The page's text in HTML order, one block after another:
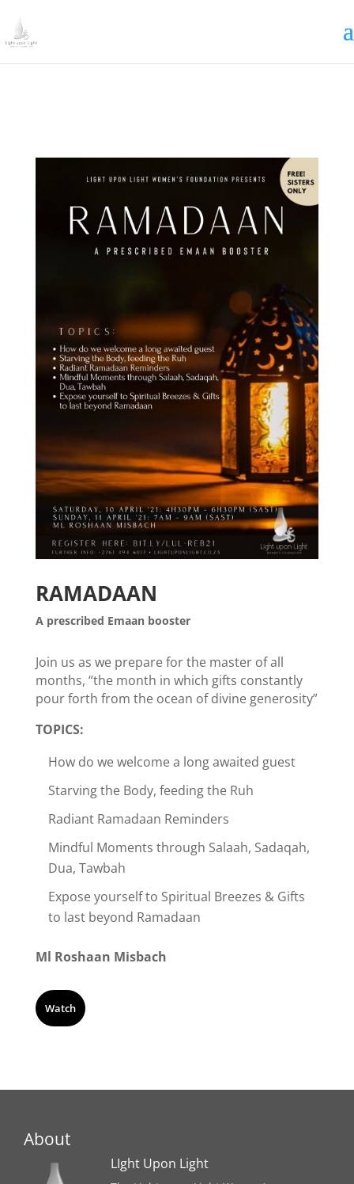
RAMADAAN
A prescribed Emaan booster
Join us as we prepare for the master of all
months, “the month in which gifts constantly
pour forth from the ocean of divine generosity”
TOPICS:
How do we welcome a long awaited guest
Starving the Body, feeding the Ruh
Radiant Ramadaan Reminders
Mindful Moments through Salaah, Sadaqah,
Dua, Tawbah
Expose yourself to Spiritual Breezes & Gifts
to last beyond Ramadaan
Ml Roshaan Misbach
Watch
About
LIght Upon Light